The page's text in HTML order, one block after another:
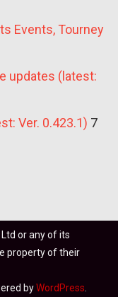
Events, Tourney
updates (latest:
Ver. 0.423.1) 7
or any of its
property of their
byWordPress